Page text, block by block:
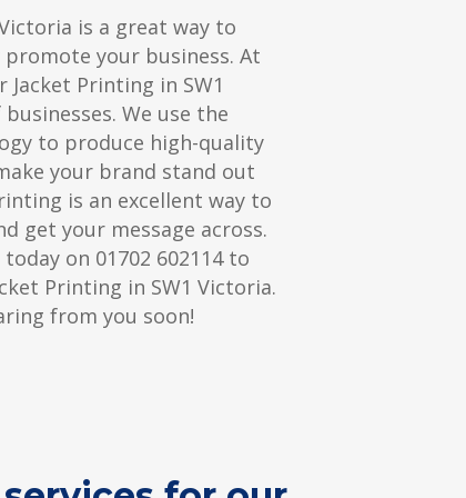
is a great way to
your business. At
Printing in SW1
We use the
to produce high-quality
your brand stand out
is an excellent way to
get your message across.
on 01702 602114 to
Printing in SW1 Victoria.
from you soon!